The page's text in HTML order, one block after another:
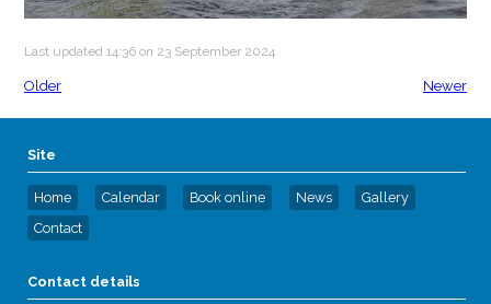
Last updated 14:36 on 23 September 2024
Older Newer
Site
Home Calendar Book online News
Gallery
Contact
Contact details